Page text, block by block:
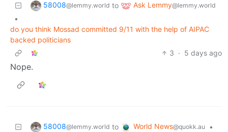
58008@lemmy.world to Ask Lemmy@lemmy.world
•
do you think Mossad committed 9/11 with the help of AIPAC
backed politicians
3 · 5 days ago
Nope.
58008@lemmy.world to World News@quokk.au
•